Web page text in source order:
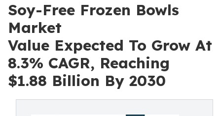
Soy-Free Frozen Bowls
Market
Value Expected To Grow At
8.3% CAGR, Reaching
$1.88 Billion By 2030